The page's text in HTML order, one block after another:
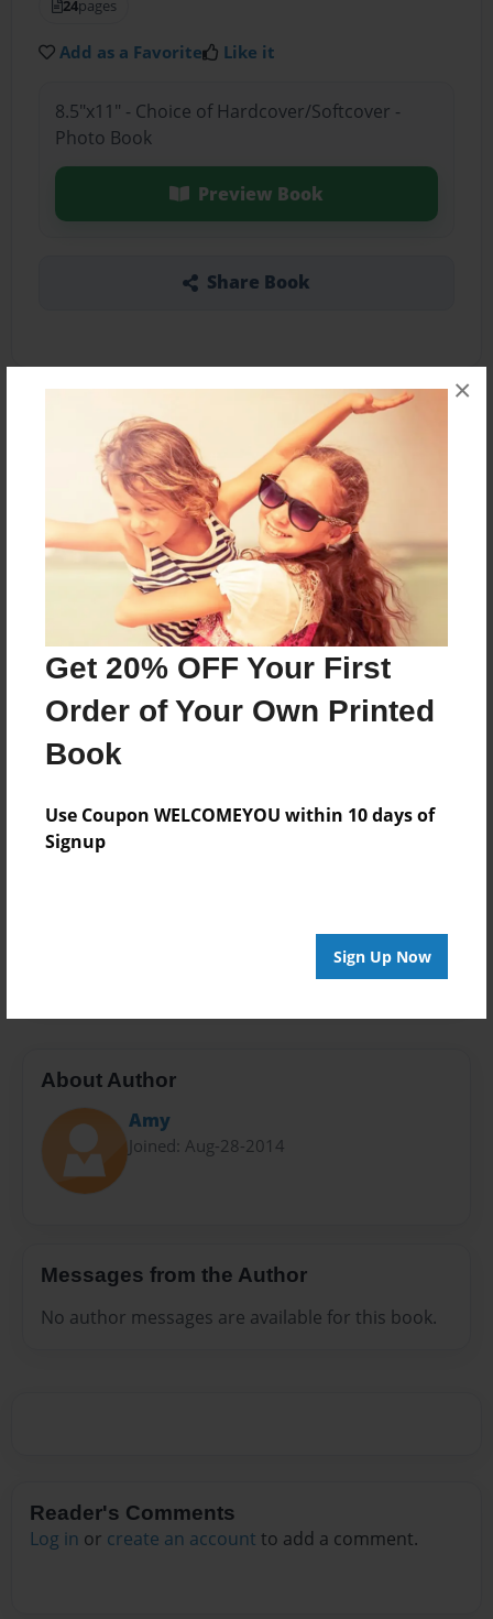
Get 20% OFF Your First
Order of Your Own Printed
Book
Use Coupon WELCOMEYOU within 10 days of
Signup
Sign Up Now
×
24pages
Add as a Favorite Like it
8.5"x11" - Choice of Hardcover/Softcover -
Photo Book
Preview Book
Share Book
About the Book
Features & Details
Created
Jun-16-2015
Last updated
Jun-16-2015
Format
8.5"x11" - Choice of Hardcover/Softcover - Photo
Book
Theme
Children
About Author
Amy
Joined: Aug-28-2014
Messages from the Author
No author messages are available for this book.
Reader's Comments
Log in or create an account to add a comment.